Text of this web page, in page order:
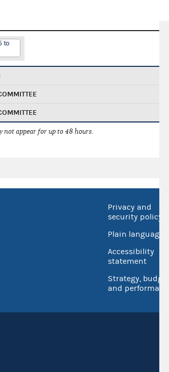
to
not appear for up to 48 hours.
Privacy and
security policy
Plain language
Accessibility
statement
Strategy, budget
and performance